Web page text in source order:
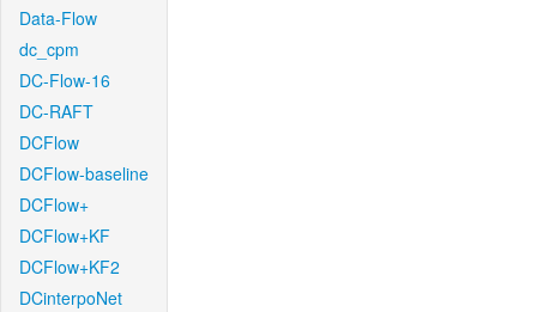
Data-Flow
dc_cpm
DC-Flow-16
DC-RAFT
DCFlow
DCFlow-baseline
DCFlow+
DCFlow+KF
DCFlow+KF2
DCinterpoNet